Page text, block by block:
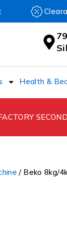
Health &
/ Beko 8kg/